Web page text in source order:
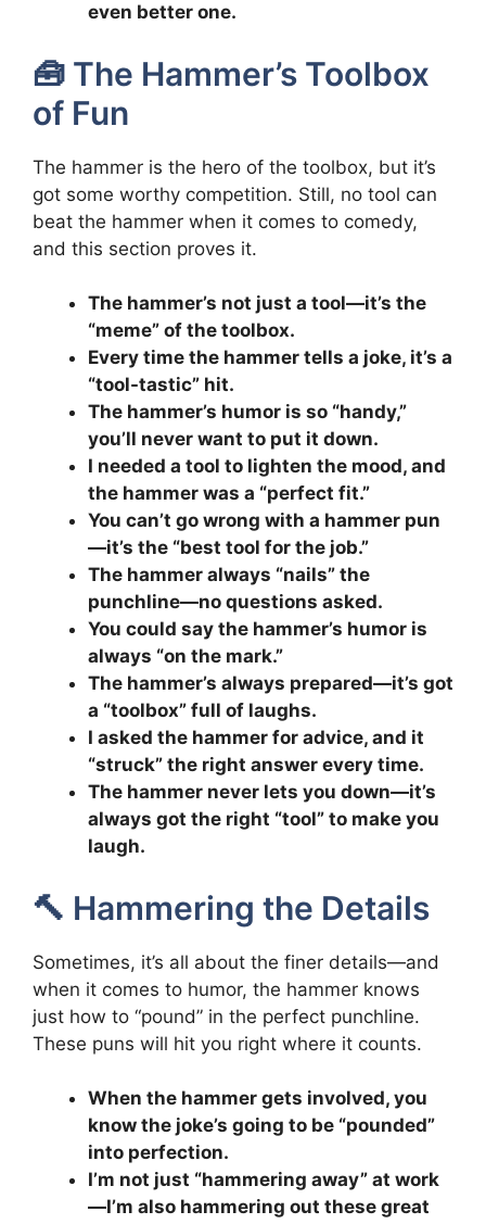
even better one.
🧰 The Hammer’s Toolbox
of Fun
The hammer is the hero of the toolbox, but it’s
got some worthy competition. Still, no tool can
beat the hammer when it comes to comedy,
and this section proves it.
The hammer’s not just a tool—it’s the
“meme” of the toolbox.
Every time the hammer tells a joke, it’s a
“tool-tastic” hit.
The hammer’s humor is so “handy,”
you’ll never want to put it down.
I needed a tool to lighten the mood, and
the hammer was a “perfect fit.”
You can’t go wrong with a hammer pun
—it’s the “best tool for the job.”
The hammer always “nails” the
punchline—no questions asked.
You could say the hammer’s humor is
always “on the mark.”
The hammer’s always prepared—it’s got
a “toolbox” full of laughs.
I asked the hammer for advice, and it
“struck” the right answer every time.
The hammer never lets you down—it’s
always got the right “tool” to make you
laugh.
🔨 Hammering the Details
Sometimes, it’s all about the finer details—and
when it comes to humor, the hammer knows
just how to “pound” in the perfect punchline.
These puns will hit you right where it counts.
When the hammer gets involved, you
know the joke’s going to be “pounded”
into perfection.
I’m not just “hammering away” at work
—I’m also hammering out these great